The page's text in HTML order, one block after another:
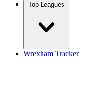
Wrexham Tracker